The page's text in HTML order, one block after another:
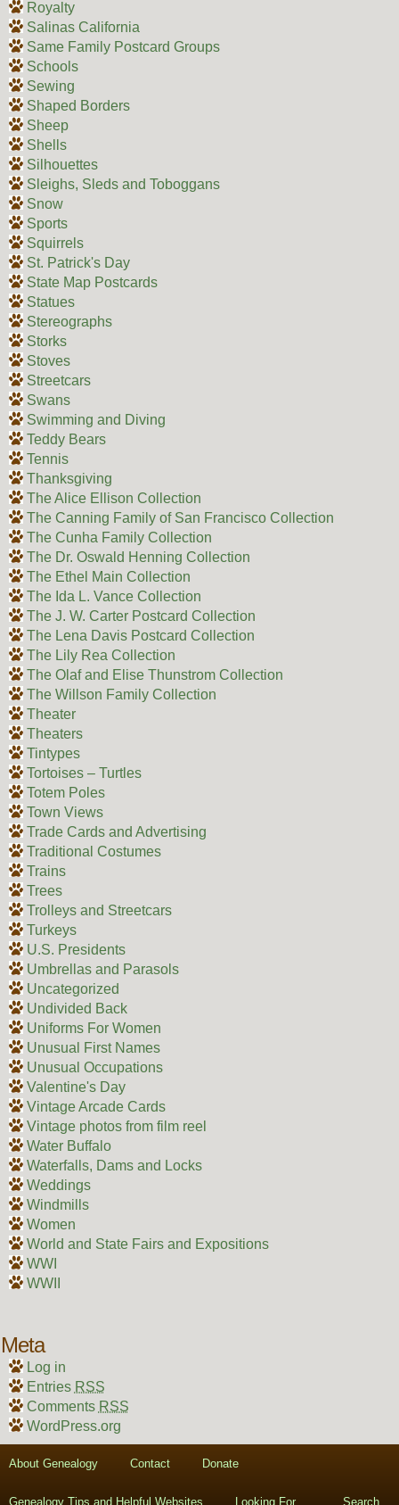
Royalty
Salinas California
Same Family Postcard Groups
Schools
Sewing
Shaped Borders
Sheep
Shells
Silhouettes
Sleighs, Sleds and Toboggans
Snow
Sports
Squirrels
St. Patrick's Day
State Map Postcards
Statues
Stereographs
Storks
Stoves
Streetcars
Swans
Swimming and Diving
Teddy Bears
Tennis
Thanksgiving
The Alice Ellison Collection
The Canning Family of San Francisco Collection
The Cunha Family Collection
The Dr. Oswald Henning Collection
The Ethel Main Collection
The Ida L. Vance Collection
The J. W. Carter Postcard Collection
The Lena Davis Postcard Collection
The Lily Rea Collection
The Olaf and Elise Thunstrom Collection
The Willson Family Collection
Theater
Theaters
Tintypes
Tortoises – Turtles
Totem Poles
Town Views
Trade Cards and Advertising
Traditional Costumes
Trains
Trees
Trolleys and Streetcars
Turkeys
U.S. Presidents
Umbrellas and Parasols
Uncategorized
Undivided Back
Uniforms For Women
Unusual First Names
Unusual Occupations
Valentine's Day
Vintage Arcade Cards
Vintage photos from film reel
Water Buffalo
Waterfalls, Dams and Locks
Weddings
Windmills
Women
World and State Fairs and Expositions
WWI
WWII
Meta
Log in
Entries RSS
Comments RSS
WordPress.org
About Genealogy Contact Donate
Genealogy Tips and Helpful Websites Looking For…. Search